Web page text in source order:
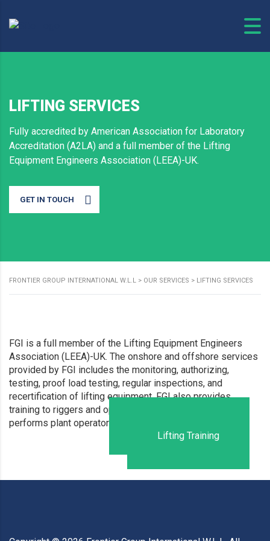
LIFTING SERVICES
Fully accredited by American Association for Laboratory
Accreditation (A2LA) and a full member of the Lifting
Equipment Engineers Association (LEEA)-UK.
GET IN TOUCH
FRONTIER GROUP INTERNATIONAL W.L.L > OUR SERVICES > LIFTING SERVICES
FGI is a full member of the Lifting Equipment Engineers
Association (LEEA)-UK. The onshore and offshore services
provided by FGI includes the monitoring, authorizing,
testing, proof load testing, regular inspections, and
recertification of lifting equipment. FGI also provides
training to riggers and operators of lifting equipment and
performs plant operator assessments annually.
Lifting Training